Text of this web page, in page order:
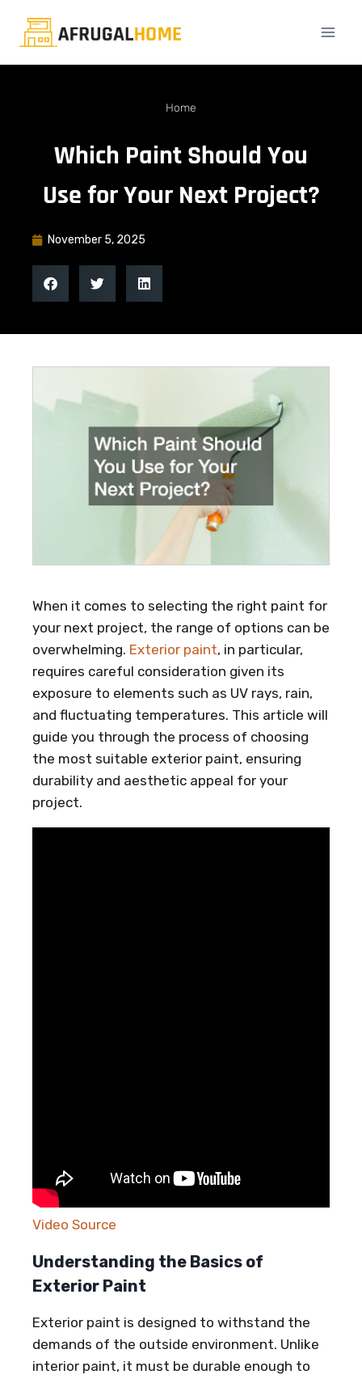
Home
Which Paint Should You
Use for Your Next Project?
November 5, 2025
When it comes to selecting the right paint for
your next project, the range of options can be
overwhelming. Exterior paint, in particular,
requires careful consideration given its
exposure to elements such as UV rays, rain,
and fluctuating temperatures. This article will
guide you through the process of choosing
the most suitable exterior paint, ensuring
durability and aesthetic appeal for your
project.
Video Source
Understanding the Basics of
Exterior Paint
Exterior paint is designed to withstand the
demands of the outside environment. Unlike
interior paint, it must be durable enough to